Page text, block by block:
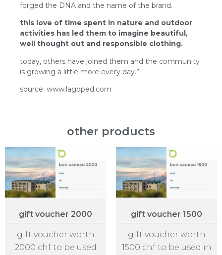
forged the DNA and the name of the brand.
this love of time spent in nature and outdoor
activities has led them to imagine beautiful,
well thought out and responsible clothing.
today, others have joined them and the community
is growing a little more every day.”
source: www.lagoped.com
other products
gift voucher 2000
gift voucher worth
2000 chf to be used
gift voucher 1500
gift voucher worth
1500 chf to be used in